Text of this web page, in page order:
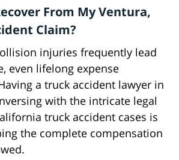
From My Ventura,
Claim?
injuries frequently lead
even lifelong expense
a truck accident lawyer in
with the intricate legal
truck accident cases is
the complete compensation